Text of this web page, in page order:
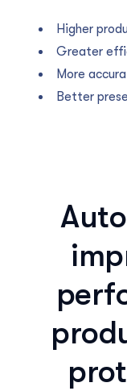
Higher
Greater
More
Better